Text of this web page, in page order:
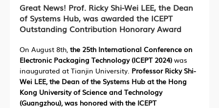
Great News! Prof. Ricky Shi-Wei LEE, the Dean
of Systems Hub, was awarded the ICEPT
Outstanding Contribution Honorary Award
On August 8th, the 25th International Conference on
Electronic Packaging Technology (ICEPT 2024) was
inaugurated at Tianjin University. Professor Ricky Shi-
Wei LEE, the Dean of the Systems Hub at the Hong
Kong University of Science and Technology
(Guangzhou), was honored with the ICEPT